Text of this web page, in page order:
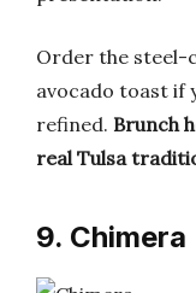
Order the steel-
avocado toast if
refined. Brunch
real Tulsa
9. Chimera